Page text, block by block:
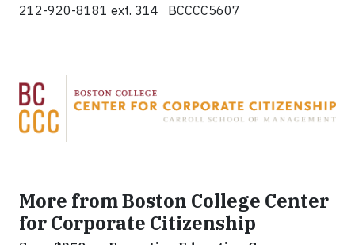
212-920-8181 ext. 314 BCCCC5607
More from Boston College Center
for Corporate Citizenship